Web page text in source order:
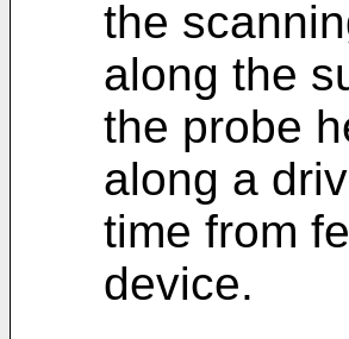
the
along the
the probe
along a
time from
device.